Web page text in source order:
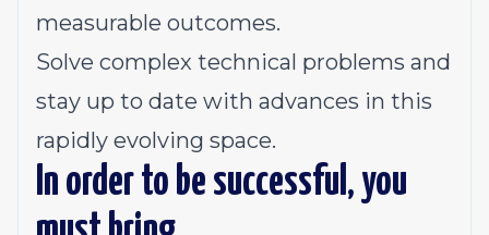
measurable outcomes.
Solve complex technical problems and
stay up to date with advances in this
rapidly evolving space.
In order to be successful, you